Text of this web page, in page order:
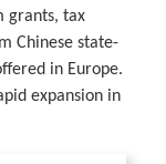
grants, tax
Chinese state-
in Europe.
expansion in